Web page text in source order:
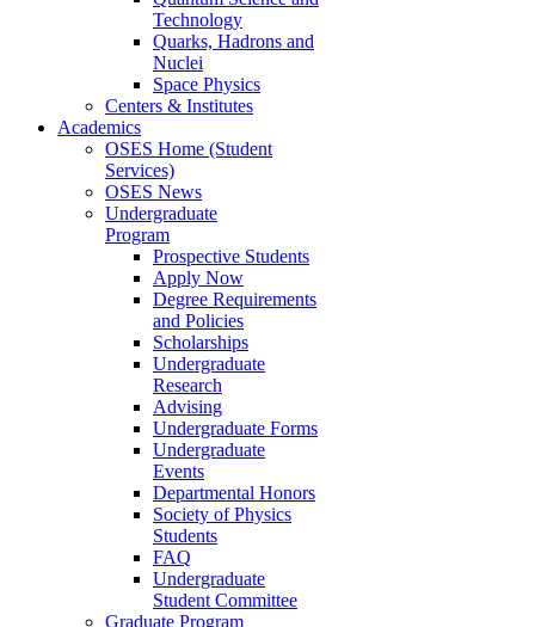
Technology
Quarks, Hadrons and
Nuclei
Space Physics
Centers & Institutes
Academics
OSES Home (Student
Services)
OSES News
Undergraduate
Program
Prospective Students
Apply Now
Degree Requirements
and Policies
Scholarships
Undergraduate
Research
Advising
Undergraduate Forms
Undergraduate
Events
Departmental Honors
Society of Physics
Students
FAQ
Undergraduate
Student Committee
Graduate Program